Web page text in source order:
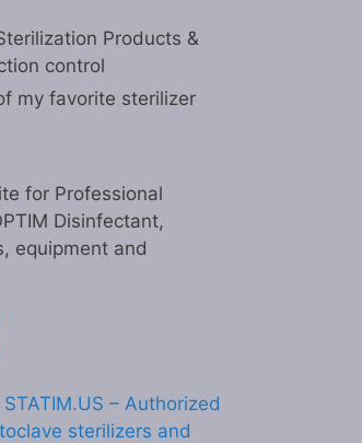
Products &
control
my favorite sterilizer
for Professional
Disinfectant,
equipment and
STATIM.US – Authorized
sterilizers and